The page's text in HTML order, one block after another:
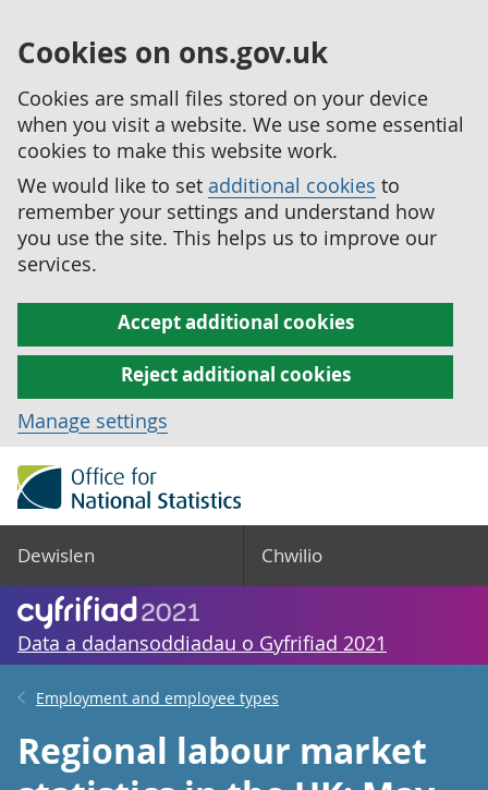
Cookies on ons.gov.uk
Cookies are small files stored on your device
when you visit a website. We use some essential
cookies to make this website work.
We would like to set additional cookies to
remember your settings and understand how
you use the site. This helps us to improve our
services.
Accept additional cookies
Reject additional cookies
Manage settings
Dewislen Chwilio
Data a dadansoddiadau o Gyfrifiad 2021
Employment and employee types
Regional labour market